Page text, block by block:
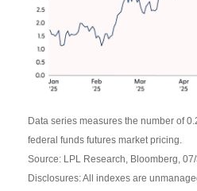
Data series measures the number of
federal funds futures market pricing.
Source: LPL Research, Bloomberg,
Disclosures: All indexes are